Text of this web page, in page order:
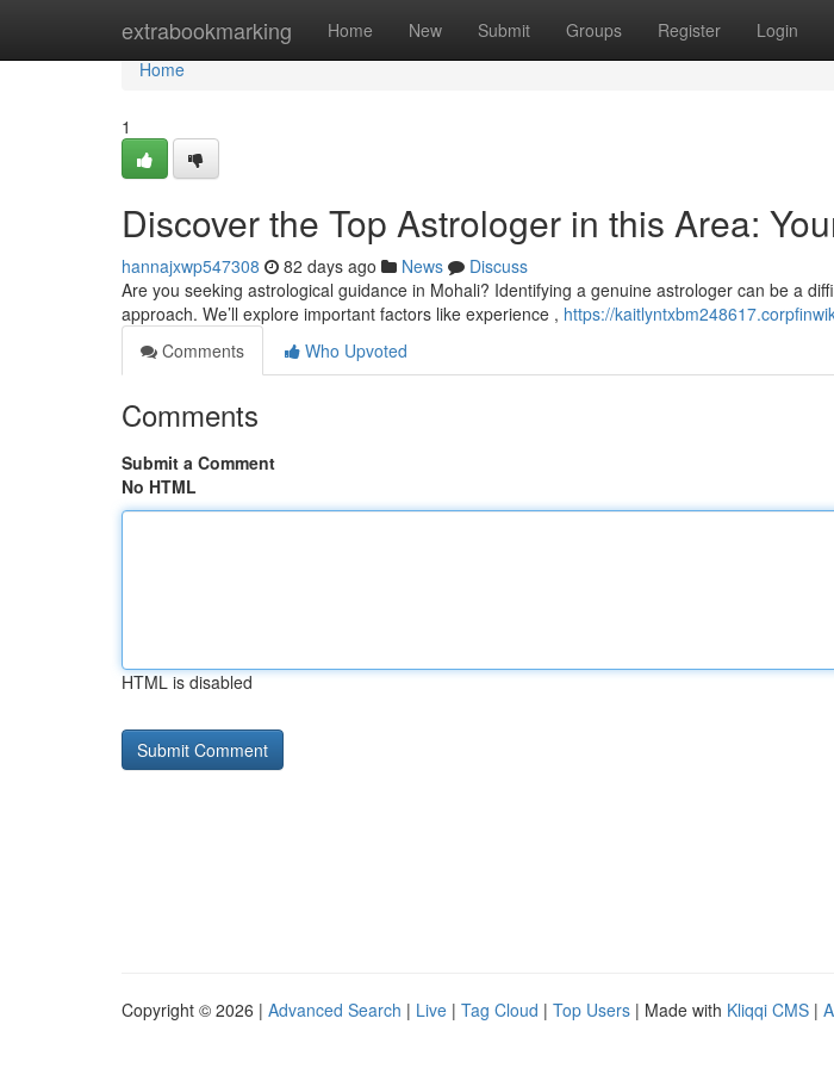
extrabookmarking Home New Submit Groups Register Login
Home
Home
1
Discover the Top Astrologer in this Area:
hannajxwp547308 82 days ago News
Discuss
Are you seeking astrological guidance in Mohali? Identifying a genuine astrologer can be a
approach. We’ll explore important factors like experience , https://
Comments
Who Upvoted
Comments
Submit a Comment
No HTML
HTML is disabled
Copyright © 2026 | Advanced Search | Live | Tag Cloud | Top Users | Made with Kliqqi CMS |